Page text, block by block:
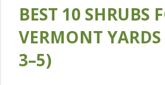
BEST 10 SHRUBS
VERMONT
3–5)